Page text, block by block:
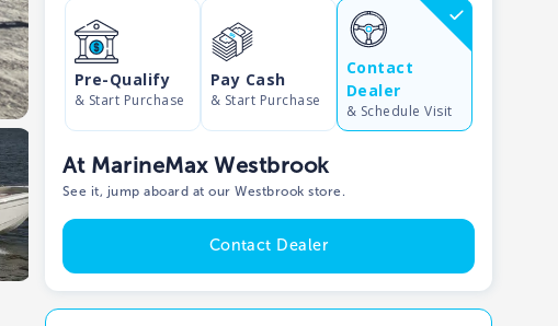
Pre-Qualify
& Start Purchase
Pay Cash
& Start Purchase
Contact
Dealer
& Schedule Visit
At MarineMax Westbrook
See it, jump aboard at our Westbrook store.
Contact Dealer